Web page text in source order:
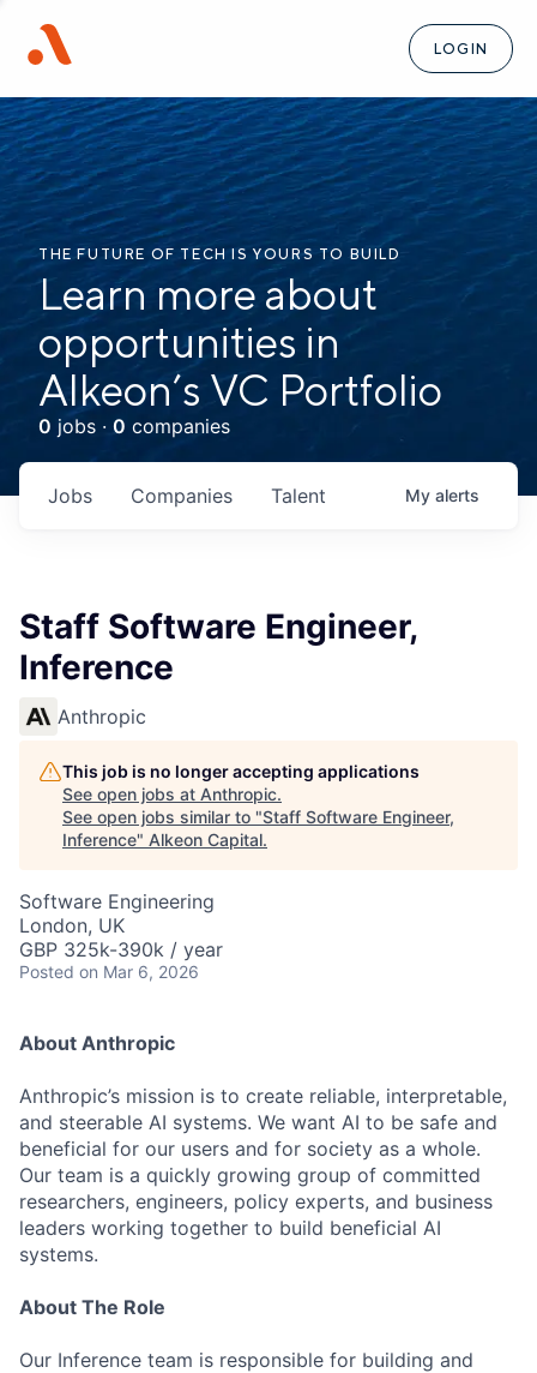
LOGIN
THE FUTURE OF TECH IS YOURS TO BUILD
Learn more about
opportunities in
Alkeon’s VC Portfolio
0 jobs · 0 companies
Jobs Companies Talent My alerts
Staff Software Engineer,
Inference
Anthropic
This job is no longer accepting applications
See open jobs at Anthropic.
See open jobs similar to "Staff Software Engineer,
Inference" Alkeon Capital.
Software Engineering
London, UK
GBP 325k-390k / year
Posted on Mar 6, 2026
About Anthropic
Anthropic’s mission is to create reliable, interpretable,
and steerable AI systems. We want AI to be safe and
beneficial for our users and for society as a whole.
Our team is a quickly growing group of committed
researchers, engineers, policy experts, and business
leaders working together to build beneficial AI
systems.
About The Role
Our Inference team is responsible for building and